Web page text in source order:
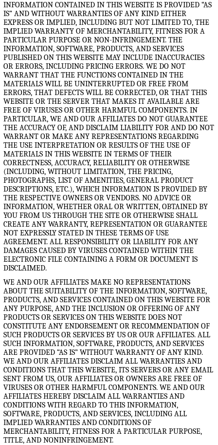
INFORMATION CONTAINED IN THIS WEBSITE IS PROVIDED “AS
IS” AND WITHOUT WARRANTIES OF ANY KIND EITHER
EXPRESS OR IMPLIED, INCLUDING BUT NOT LIMITED TO, THE
IMPLIED WARRANTY OF MERCHANTABILITY, FITNESS FOR A
PARTICULAR PURPOSE OR NON-INFRINGEMENT. THE
INFORMATION, SOFTWARE, PRODUCTS, AND SERVICES
PUBLISHED ON THIS WEBSITE MAY INCLUDE INACCURACIES
OR ERRORS, INCLUDING PRICING ERRORS. WE DO NOT
WARRANT THAT THE FUNCTIONS CONTAINED IN THE
MATERIALS WILL BE UNINTERRUPTED OR FREE FROM
ERRORS, THAT DEFECTS WILL BE CORRECTED, OR THAT THIS
WEBSITE OR THE SERVER THAT MAKES IT AVAILABLE ARE
FREE OF VIRUSES OR OTHER HARMFUL COMPONENTS. IN
PARTICULAR, WE AND OUR AFFILIATES DO NOT GUARANTEE
THE ACCURACY OF, AND DISCLAIM LIABILITY FOR AND DO NOT
WARRANT OR MAKE ANY REPRESENTATIONS REGARDING
THE USE INTERPRETATION OR RESULTS OF THE USE OF
MATERIALS IN THIS WEBSITE IN TERMS OF THEIR
CORRECTNESS, ACCURACY, RELIABILITY OR OTHERWISE
(INCLUDING, WITHOUT LIMITATION, THE PRICING,
PHOTOGRAPHS, LIST OF AMENITIES, GENERAL PRODUCT
DESCRIPTIONS, ETC.), WHICH INFORMATION IS PROVIDED BY
THE RESPECTIVE OWNERS OR VENDORS. NO ADVICE OR
INFORMATION, WHETHER ORAL OR WRITTEN, OBTAINED BY
YOU FROM US THROUGH THE SITE OR OTHERWISE SHALL
CREATE ANY WARRANTY, REPRESENTATION OR GUARANTEE
NOT EXPRESSLY STATED IN THESE TERMS OF USE
AGREEMENT. ALL RESPONSIBILITY OR LIABILITY FOR ANY
DAMAGES CAUSED BY VIRUSES CONTAINED WITHIN THE
ELECTRONIC FILE CONTAINING A FORM OR DOCUMENT IS
DISCLAIMED.
WE AND OUR AFFILIATES MAKE NO REPRESENTATIONS
ABOUT THE SUITABILITY OF THE INFORMATION, SOFTWARE,
PRODUCTS, AND SERVICES CONTAINED ON THIS WEBSITE FOR
ANY PURPOSE, AND THE INCLUSION OR OFFERING OF ANY
PRODUCTS OR SERVICES ON THIS WEBSITE DOES NOT
CONSTITUTE ANY ENDORSEMENT OR RECOMMENDATION OF
SUCH PRODUCTS OR SERVICES BY US OR OUR AFFILIATES. ALL
SUCH INFORMATION, SOFTWARE, PRODUCTS, AND SERVICES
ARE PROVIDED “AS IS” WITHOUT WARRANTY OF ANY KIND.
WE AND OUR AFFILIATES DISCLAIM ALL WARRANTIES AND
CONDITIONS THAT THIS WEBSITE, ITS SERVERS OR ANY EMAIL
SENT FROM US, OUR AFFILIATES OR OWNERS ARE FREE OF
VIRUSES OR OTHER HARMFUL COMPONENTS. WE AND OUR
AFFILIATES HEREBY DISCLAIM ALL WARRANTIES AND
CONDITIONS WITH REGARD TO THIS INFORMATION,
SOFTWARE, PRODUCTS, AND SERVICES, INCLUDING ALL
IMPLIED WARRANTIES AND CONDITIONS OF
MERCHANTABILITY, FITNESS FOR A PARTICULAR PURPOSE,
TITLE, AND NONINFRINGEMENT.